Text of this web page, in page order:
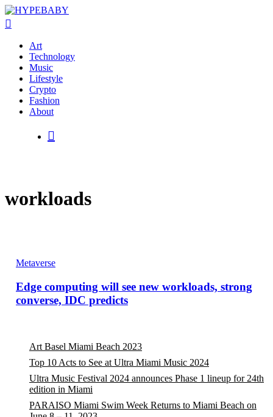
Hit enter to search or ESC to close
Art
Technology
Music
Lifestyle
Crypto
Fashion
About
workloads
Metaverse
Edge computing will see new workloads, strong
converse, IDC predicts
Art Basel Miami Beach 2023
Top 10 Acts to See at Ultra Miami Music 2024
Ultra Music Festival 2024 announces Phase 1 lineup for 24th
edition in Miami
PARAISO Miami Swim Week Returns to Miami Beach on